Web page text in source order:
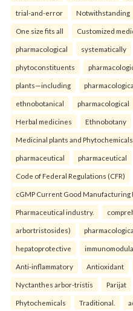
trial-and-error Notwithstanding
One size fits all Customized
pharmacological systematically
phytoconstituents
plants—including
ethnobotanical pharmacological
Herbal medicines Ethnobotany
Medicinal plants and Phytochemicals.
pharmaceutical pharmaceutical
Code of Federal Regulations (CFR)
cGMP Current Good Manufacturing
Pharmaceutical industry.
arbortristosides)
hepatoprotective
Anti-inflammatory Antioxidant
Nyctanthes arbor-tristis Parijat
Phytochemicals Traditional.